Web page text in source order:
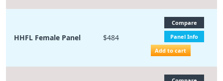
HHFL Female Panel $484
Compare
Panel Info
Add to cart